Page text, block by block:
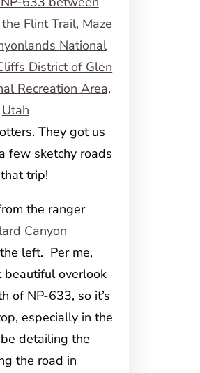
They got us
few sketchy roads
trip!
the ranger
Canyon
left. Per me,
beautiful overlook
of NP-633, so it’s
especially in the
detailing the
the road in